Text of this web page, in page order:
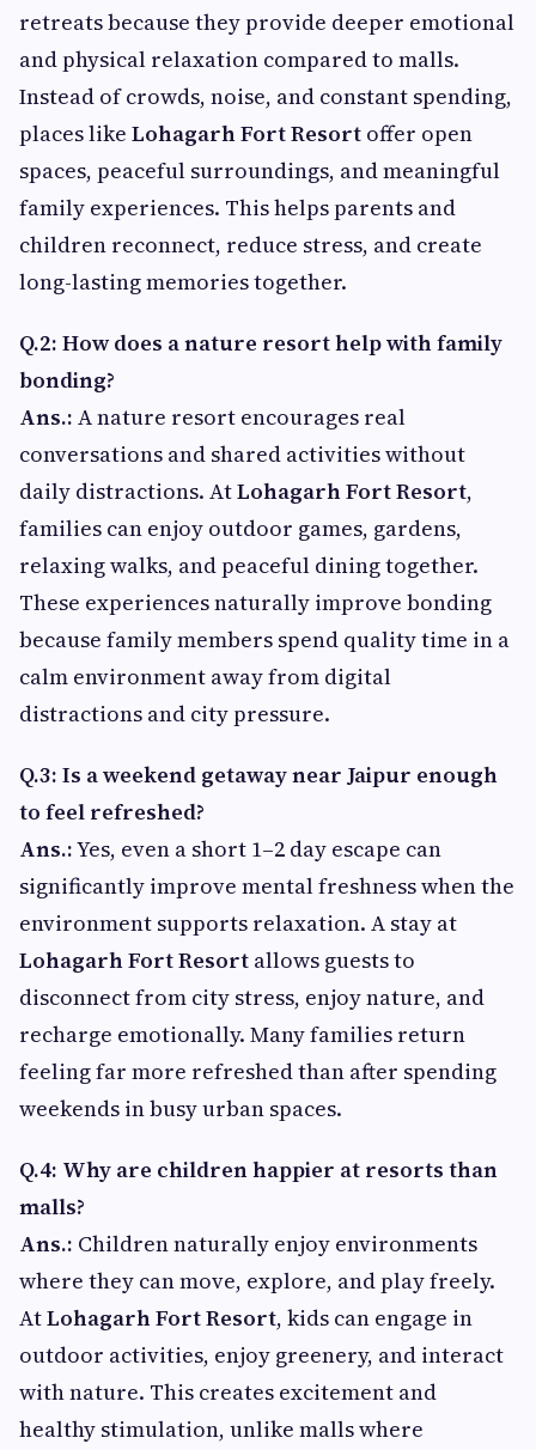
retreats because they provide deeper emotional
and physical relaxation compared to malls.
Instead of crowds, noise, and constant spending,
places like Lohagarh Fort Resort offer open
spaces, peaceful surroundings, and meaningful
family experiences. This helps parents and
children reconnect, reduce stress, and create
long-lasting memories together.
Q.2: How does a nature resort help with family
bonding?
Ans.: A nature resort encourages real
conversations and shared activities without
daily distractions. AtLohagarh Fort Resort,
families can enjoy outdoor games, gardens,
relaxing walks, and peaceful dining together.
These experiences naturally improve bonding
because family members spend quality time in a
calm environment away from digital
distractions and city pressure.
Q.3: Is a weekend getaway near Jaipur enough
to feel refreshed?
Ans.:Yes, even a short 1–2 day escape can
significantly improve mental freshness when the
environment supports relaxation. A stay at
Lohagarh Fort Resort allows guests to
disconnect from city stress, enjoy nature, and
recharge emotionally. Many families return
feeling far more refreshed than after spending
weekends in busy urban spaces.
Q.4: Why are children happier at resorts than
malls?
Ans.: Children naturally enjoy environments
where they can move, explore, and play freely.
AtLohagarh Fort Resort, kids can engage in
outdoor activities, enjoy greenery, and interact
with nature. This creates excitement and
healthy stimulation, unlike malls where